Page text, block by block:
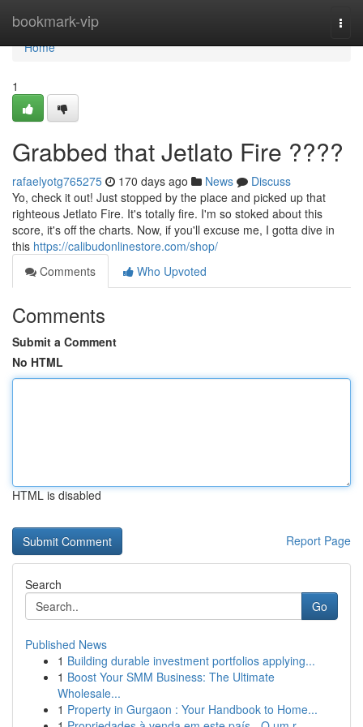
bookmark-vip
Home
Home
1
Grabbed that Jetlato Fire ????
rafaelyotg765275 170 days ago News
Discuss
Yo, check it out! Just stopped by the place and picked up that
righteous Jetlato Fire. It's totally fire. I'm so stoked about this
score, it's off the charts. Now, if you'll excuse me, I gotta dive in
this https://calibudonlinestore.com/shop/
Comments
Who Upvoted
Comments
Submit a Comment
No HTML
HTML is disabled
Report Page
Search
Go
Published News
1 Building durable investment portfolios applying...
1 Boost Your SMM Business: The Ultimate
Wholesale...
1 Property in Gurgaon : Your Handbook to Home...